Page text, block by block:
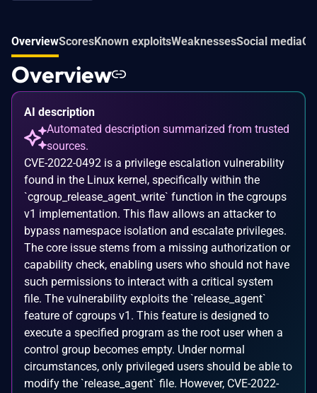
OverviewScoresKnown exploitsWeaknessesSocial media
Overview
AI description
Automated description summarized from trusted
sources.
CVE-2022-0492 is a privilege escalation vulnerability
found in the Linux kernel, specifically within the
`cgroup_release_agent_write` function in the cgroups
v1 implementation. This flaw allows an attacker to
bypass namespace isolation and escalate privileges.
The core issue stems from a missing authorization or
capability check, enabling users who should not have
such permissions to interact with a critical system
file. The vulnerability exploits the `release_agent`
feature of cgroups v1. This feature is designed to
execute a specified program as the root user when a
control group becomes empty. Under normal
circumstances, only privileged users should be able to
modify the `release_agent` file. However, CVE-2022-